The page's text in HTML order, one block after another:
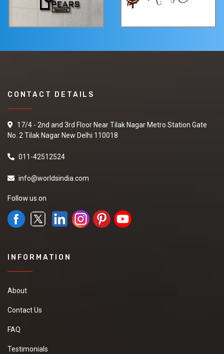
CONTACT DETAILS
17/4 - 2nd and 3rd Floor Near Tilak Nagar Metro Station Gate
No. 2 Tilak Nagar New Delhi 110018
011-42512524
info@worldsindia.com
Follow us on
INFORMATION
About
Contact Us
FAQ
Testimonials